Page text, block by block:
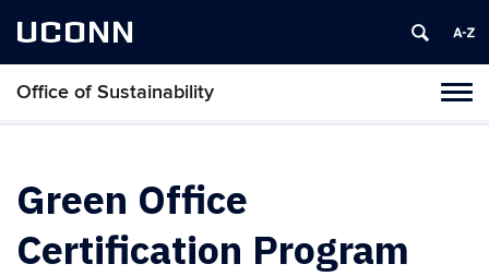
UCONN
Office of Sustainability
Green Office
Certification Program